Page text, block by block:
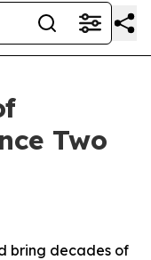
Two
bring decades of